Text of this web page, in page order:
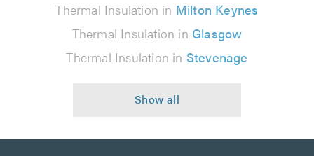
Thermal Insulation in Milton Keynes
Thermal Insulation in Glasgow
Thermal Insulation in Stevenage